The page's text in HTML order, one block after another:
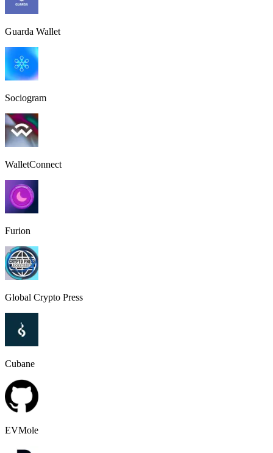
Guarda Wallet
Sociogram
WalletConnect
Furion
Global Crypto Press
Cubane
EVMole